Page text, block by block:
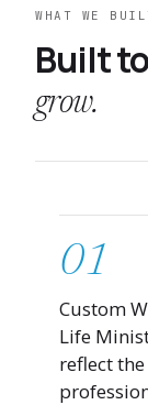
WHAT WE
Built
grow.
01
Custom
Life
reflect